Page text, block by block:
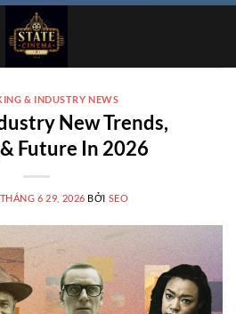
& INDUSTRY NEWS
New Trends,
Future In 2026
THÁNG 6 29, 2026 BỞI SEO